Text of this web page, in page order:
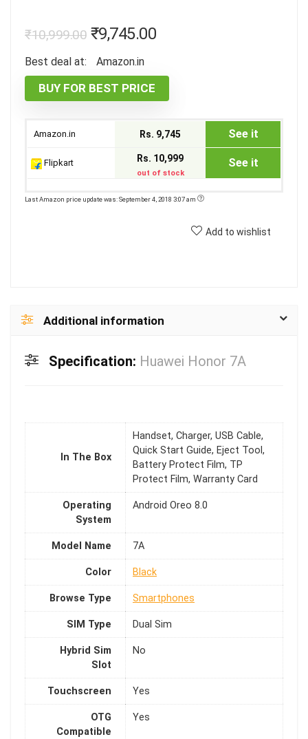
₹10,999.00 ₹9,745.00
Best deal at: Amazon.in
BUY FOR BEST PRICE
Amazon.in Rs. 9,745 See it
Flipkart Rs. 10,999
out of stock
See it
Last Amazon price update was: September 4, 2018 3:07 am
Add to wishlist
Additional information
Specification: Huawei Honor 7A
In The Box
Handset, Charger, USB Cable,
Quick Start Guide, Eject Tool,
Battery Protect Film, TP
Protect Film, Warranty Card
Operating
System
Android Oreo 8.0
Model Name 7A
Color Black
Browse Type Smartphones
SIM Type Dual Sim
Hybrid Sim
Slot
No
Touchscreen Yes
OTG
Compatible
Yes